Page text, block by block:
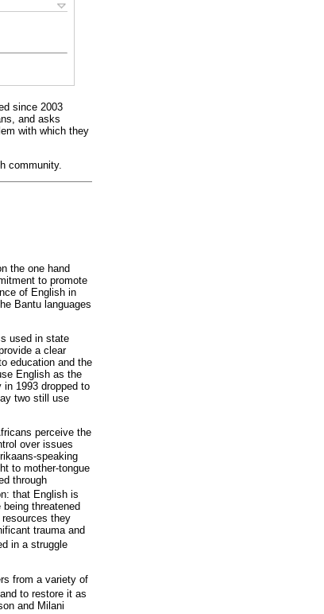
since 2003
and asks
with which they
community.
the one hand
to promote
of English in
Bantu languages
used in state
a clear
education and the
English as the
in 1993 dropped to
two still use
perceive the
over issues
speaking
to mother-tongue
through
that English is
threatened
they
trauma and
in a struggle
from a variety of
to restore it as
and Milani